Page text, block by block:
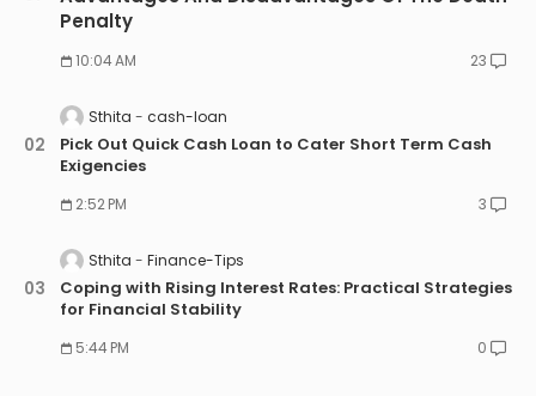
Penalty
10:04 AM 23
Sthita cash-loan
Pick Out Quick Cash Loan to Cater Short Term Cash
Exigencies
2:52 PM 3
Sthita Finance-Tips
Coping with Rising Interest Rates: Practical Strategies
for Financial Stability
5:44 PM 0